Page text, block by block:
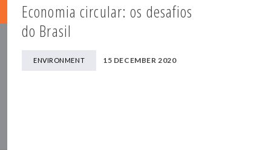
Economia circular: os desafios
do Brasil
ENVIRONMENT 15 DECEMBER 2020